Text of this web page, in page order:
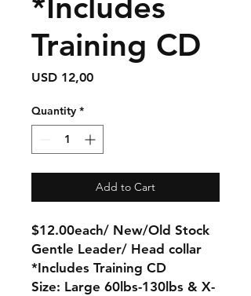
Training CD
USD 12,00Price
Quantity *
Add to Cart
$12.00each/ New/Old Stock
Gentle Leader/ Head collar
*Includes Training CD
Size: Large 60lbs-130lbs & X-